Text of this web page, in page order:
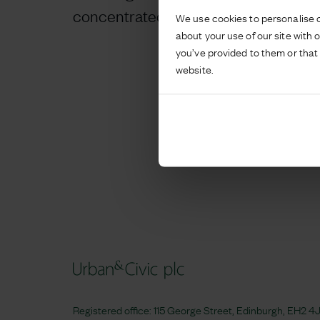
We use cookies to
about your use of our site with
you’ve provided to them or
website.
concentrated the traffic flows of all
Registered office: 115 George Street, Edinburgh, EH2